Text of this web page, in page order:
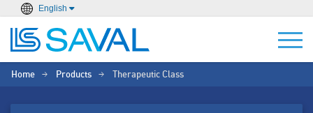
English
Home > Products > Therapeutic Class